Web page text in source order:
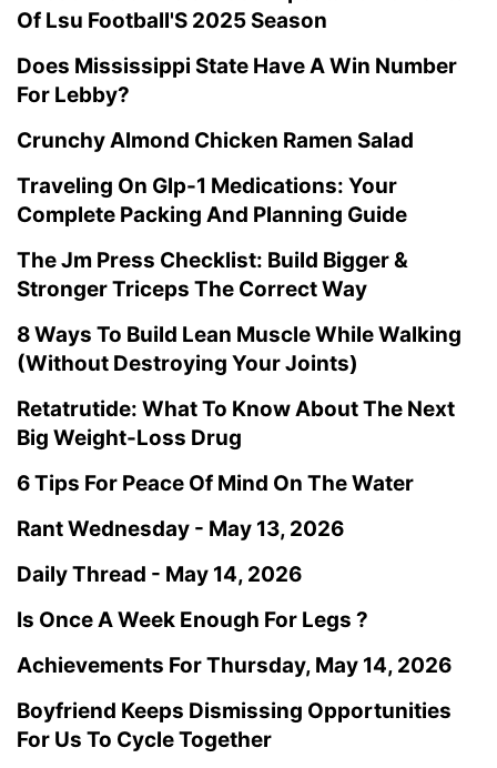
Of Lsu Football'S 2025 Season
Does Mississippi State Have A Win Number
For Lebby?
Crunchy Almond Chicken Ramen Salad
Traveling On Glp-1 Medications: Your
Complete Packing And Planning Guide
The Jm Press Checklist: Build Bigger &
Stronger Triceps The Correct Way
8 Ways To Build Lean Muscle While Walking
(Without Destroying Your Joints)
Retatrutide: What To Know About The Next
Big Weight-Loss Drug
6 Tips For Peace Of Mind On The Water
Rant Wednesday - May 13, 2026
Daily Thread - May 14, 2026
Is Once A Week Enough For Legs ?
Achievements For Thursday, May 14, 2026
Boyfriend Keeps Dismissing Opportunities
For Us To Cycle Together